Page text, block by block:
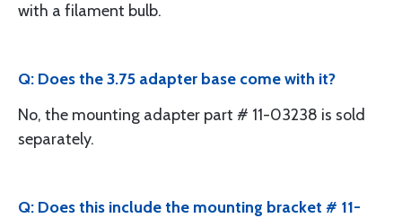
with a filament bulb.
Q: Does the 3.75 adapter base come with it?
No, the mounting adapter part # 11-03238 is sold
separately.
Q: Does this include the mounting bracket # 11-